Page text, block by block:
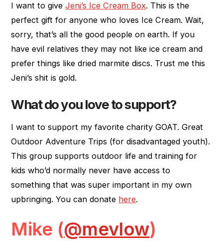
I want to giveJeni’s Ice Cream Box. This is the
perfect gift for anyone who loves Ice Cream. Wait,
sorry, that’s all the good people on earth. If you
have evil relatives they may not like ice cream and
prefer things like dried marmite discs. Trust me this
Jeni’s shit is gold.
What do you love to support?
I want to support my favorite charity GOAT. Great
Outdoor Adventure Trips (for disadvantaged youth).
This group supports outdoor life and training for
kids who’d normally never have access to
something that was super important in my own
upbringing. You can donate here.
Mike (@mevlow)